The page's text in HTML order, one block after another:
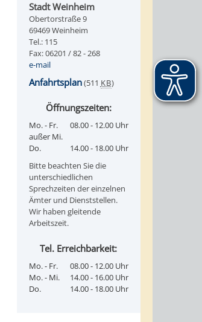
Stadt Weinheim
Obertorstraße 9
69469 Weinheim
Tel.: 115
Fax: 06201 / 82 - 268
e-mail
Anfahrtsplan(511 KB)
Öffnungszeiten:
Mo. - Fr.
außer Mi.
08.00 - 12.00 Uhr
Do.
14.00 - 18.00 Uhr
Bitte beachten Sie die
unterschiedlichen
Sprechzeiten der einzelnen
Ämter und Dienststellen.
Wir haben gleitende
Arbeitszeit.
Tel. Erreichbarkeit:
Mo. - Fr.
08.00 - 12.00 Uhr
Mo. - Mi.
14.00 - 16.00 Uhr
Do.
14.00 - 18.00 Uhr